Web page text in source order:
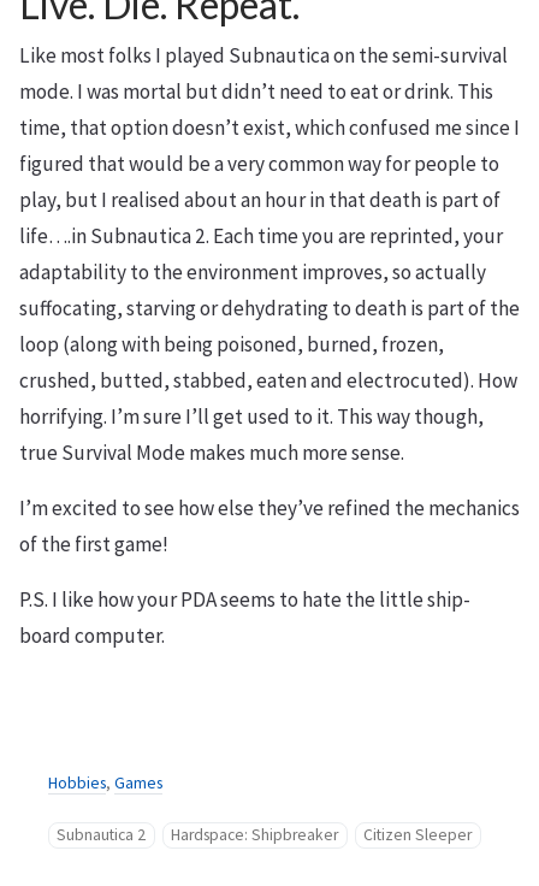
Like most folks I played Subnautica on the semi-survival
mode. I was mortal but didn’t need to eat or drink. This
time, that option doesn’t exist, which confused me since I
figured that would be a very common way for people to
play, but I realised about an hour in that death is part of
life….in Subnautica 2. Each time you are reprinted, your
adaptability to the environment improves, so actually
suffocating, starving or dehydrating to death is part of the
loop (along with being poisoned, burned, frozen,
crushed, butted, stabbed, eaten and electrocuted). How
horrifying. I’m sure I’ll get used to it. This way though,
true Survival Mode makes much more sense.
I’m excited to see how else they’ve refined the mechanics
of the first game!
P.S. I like how your PDA seems to hate the little ship-
board computer.
Hobbies, Games
Subnautica 2 Hardspace: Shipbreaker Citizen Sleeper